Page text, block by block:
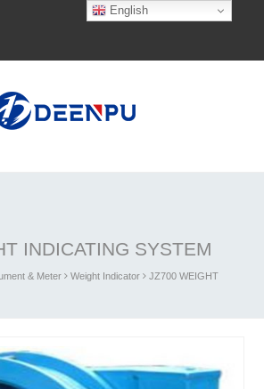
INDICATING SYSTEM
& Meter Weight Indicator
JZ700 WEIGHT
English